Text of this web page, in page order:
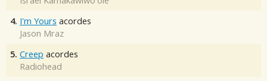
4. I'm Yours acordes
Jason Mraz
5. Creep acordes
Radiohead